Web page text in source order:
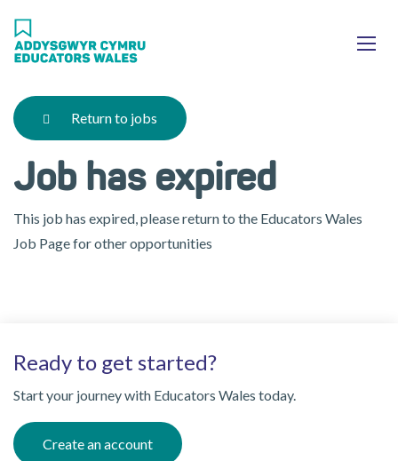
main
Return to jobs
Job has expired
This job has expired, please return to the Educators Wales
Job Page for other opportunities
Ready to get started?
Start your journey with Educators Wales today.
Create an account